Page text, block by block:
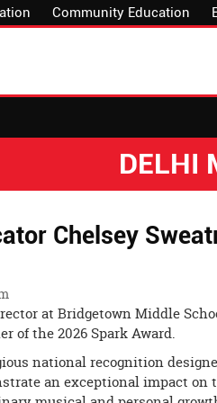
Community Education
DELHI
Chelsey
at Bridgetown Middle
of the 2026 Spark Award.
national recognition
an exceptional impact on